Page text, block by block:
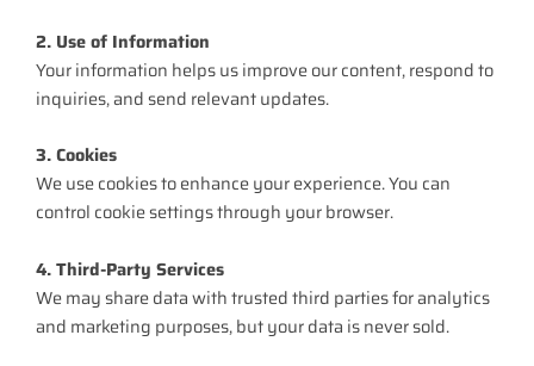
2. Use of Information
Your information helps us improve our content, respond to
inquiries, and send relevant updates.
3. Cookies
We use cookies to enhance your experience. You can
control cookie settings through your browser.
4. Third-Party Services
We may share data with trusted third parties for analytics
and marketing purposes, but your data is never sold.